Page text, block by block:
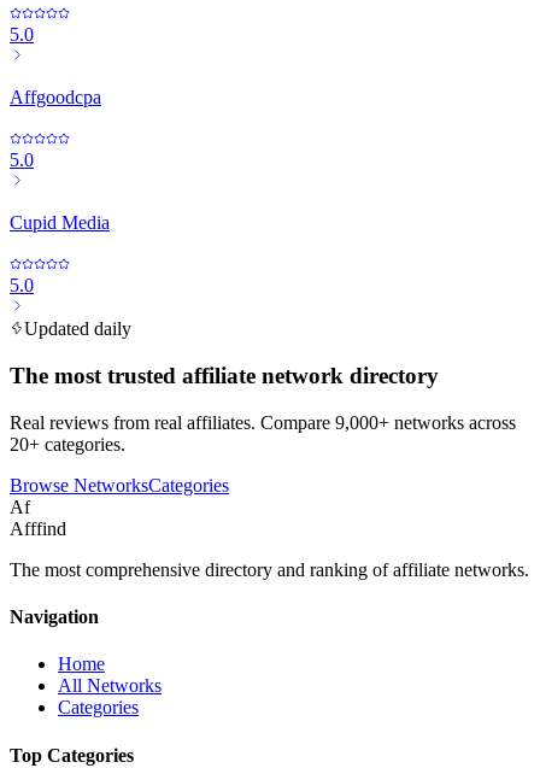
5.0
Affgoodcpa
5.0
Cupid Media
5.0
Updated daily
The most trusted affiliate network directory
Real reviews from real affiliates. Compare 9,000+ networks across
20+ categories.
Browse NetworksCategories
Af
Afffind
The most comprehensive directory and ranking of affiliate networks.
Navigation
Home
All Networks
Categories
Top Categories